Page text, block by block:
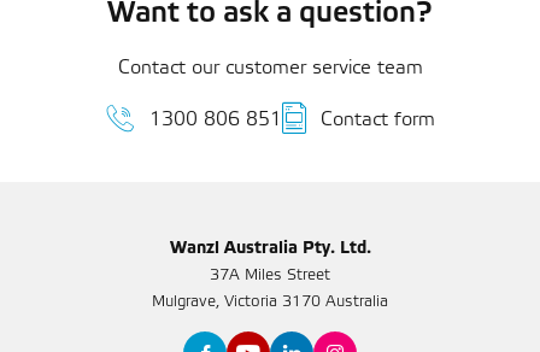
Want to ask a question?
Contact our customer service team
1300 806 851 Contact form
Wanzl Australia Pty. Ltd.
37A Miles Street
Mulgrave, Victoria 3170 Australia